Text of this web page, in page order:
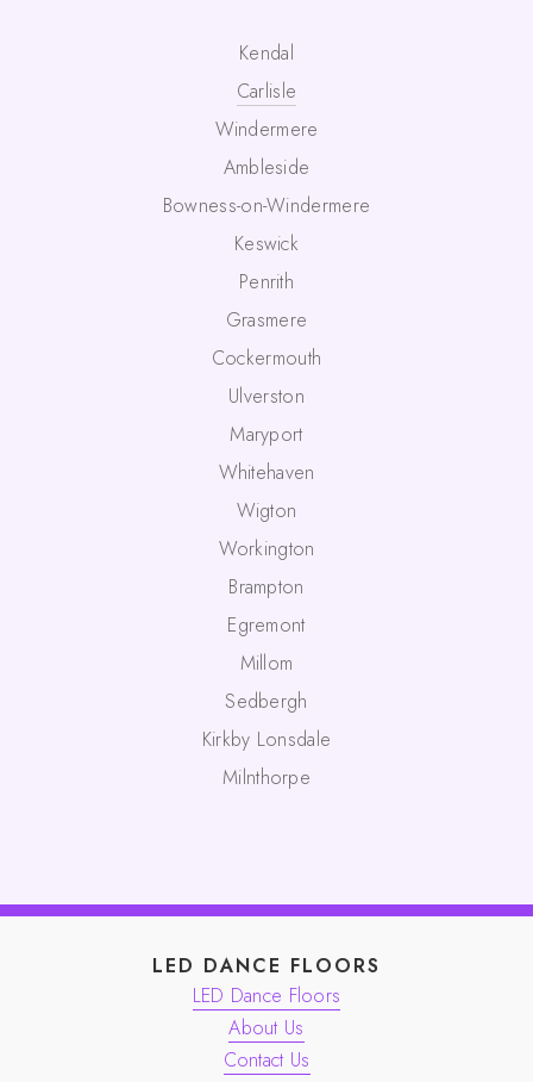
Kendal
Carlisle
Windermere
Ambleside
Bowness-on-Windermere
Keswick
Penrith
Grasmere
Cockermouth
Ulverston
Maryport
Whitehaven
Wigton
Workington
Brampton
Egremont
Millom
Sedbergh
Kirkby Lonsdale
Milnthorpe
LED DANCE FLOORS
LED Dance Floors
About Us
Contact Us